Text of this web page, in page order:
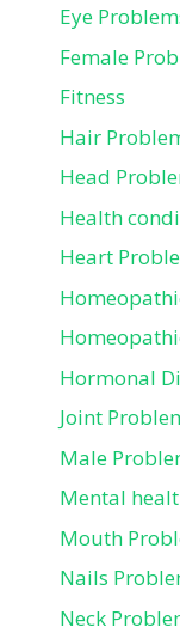
Eye
Female
Fitness
Hair
Head
Health
Heart
Hormonal
Joint
Male
Mental
Mouth
Nails
Neck